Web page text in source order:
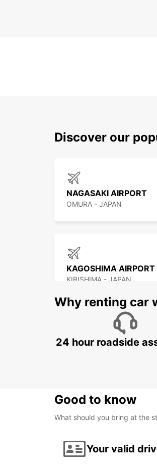
Discover our
NAGASAKI AIRPORT
OMURA - JAPAN
KAGOSHIMA AIRPORT
KIRISHIMA - JAPAN
GWANGJU
Why renting car
24 hour roadside
Good to know
What should you bring at the
Your valid